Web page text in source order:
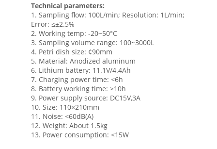
Technical parameters:
1. Sampling flow: 100L/min; Resolution: 1L/min;
Error: ≤±2.5%
2. Working temp: -20~50°C
3. Sampling volume range: 100~3000L
4. Petri dish size: ¢90mm
5. Material: Anodized aluminum
6. Lithium battery: 11.1V/4.4Ah
7. Charging power time: <6h
8. Battery working time: >10h
9. Power supply source: DC15V,3A
10. Size: 110×210mm
11. Noise: <60dB(A)
12. Weight: About 1.5kg
13. Power consumption: <15W